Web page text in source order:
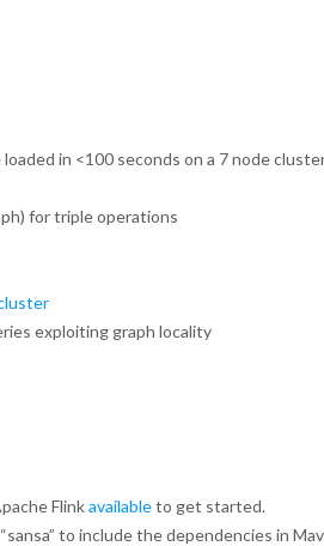
in <100 seconds on a 7 node
for triple operations
exploiting graph locality
Flinkavailableto get started.
to include the dependencies in